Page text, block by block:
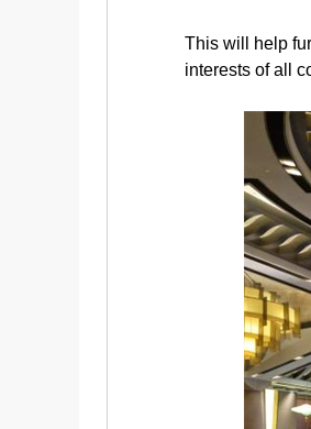
This will help
interests of all